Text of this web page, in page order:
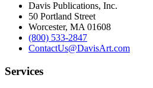
Davis Publications, Inc.
50 Portland Street
Worcester, MA 01608
(800) 533-2847
ContactUs@DavisArt.com
Services